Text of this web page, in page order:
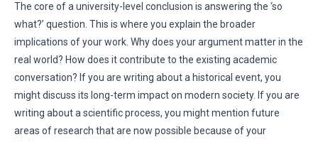
The core of a university-level conclusion is answering the ‘so
what?’ question. This is where you explain the broader
implications of your work. Why does your argument matter in the
real world? How does it contribute to the existing academic
conversation? If you are writing about a historical event, you
might discuss its long-term impact on modern society. If you are
writing about a scientific process, you might mention future
areas of research that are now possible because of your